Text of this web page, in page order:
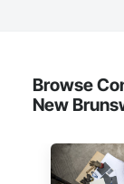
Browse
New